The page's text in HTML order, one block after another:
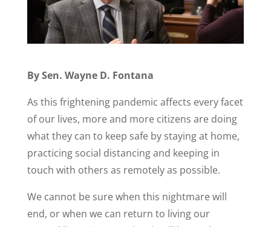
By Sen. Wayne D. Fontana
As this frightening pandemic affects every facet
of our lives, more and more citizens are doing
what they can to keep safe by staying at home,
practicing social distancing and keeping in
touch with others as remotely as possible.
We cannot be sure when this nightmare will
end, or when we can return to living our